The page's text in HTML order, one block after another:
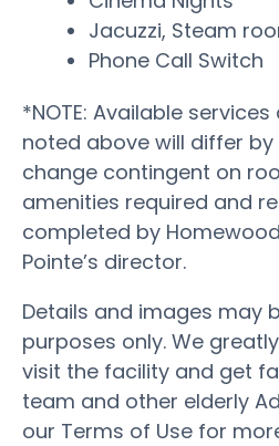
Jacuzzi, Steam
Phone Call Switch
*NOTE: Available
noted above will differ
change contingent on
amenities required and
completed by
Pointe’s director.
Details and images may
purposes only. We
visit the facility and get
team and other elderly
our Terms of Use for